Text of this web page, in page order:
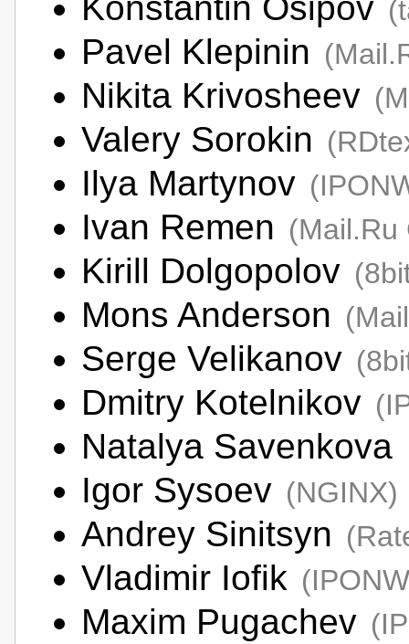
Pavel Klepinin
Nikita Krivosheev
Valery Sorokin
Ilya Martynov
Ivan Remen (Mail.Ru
Kirill Dolgopolov
Mons Anderson
Serge Velikanov
Dmitry Kotelnikov
Natalya Savenkova
Igor Sysoev (NGINX)
Andrey Sinitsyn
Vladimir Iofik
Maxim Pugachev